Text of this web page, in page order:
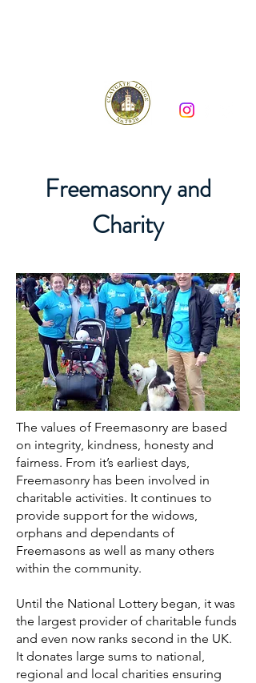
Freemasonry and
Charity
The values of Freemasonry are based
on integrity, kindness, honesty and
fairness. From it’s earliest days,
Freemasonry has been involved in
charitable activities. It continues to
provide support for the widows,
orphans and dependants of
Freemasons as well as many others
within the community.
Until the National Lottery began, it was
the largest provider of charitable funds
and even now ranks second in the UK.
It donates large sums to national,
regional and local charities ensuring